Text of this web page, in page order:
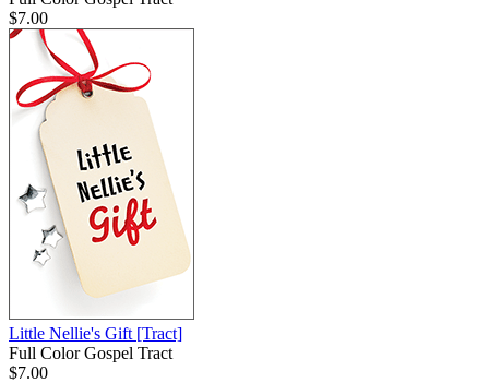
$7.00
Little Nellie's Gift [Tract]
Full Color Gospel Tract
$7.00